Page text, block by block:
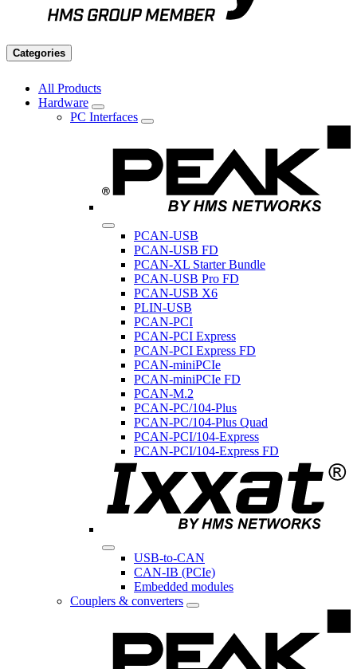
Categories
All Products
Hardware
PC Interfaces
PCAN-USB
PCAN-USB FD
PCAN-XL Starter Bundle
PCAN-USB Pro FD
PCAN-USB X6
PLIN-USB
PCAN-PCI
PCAN-PCI Express
PCAN-PCI Express FD
PCAN-miniPCIe
PCAN-miniPCIe FD
PCAN-M.2
PCAN-PC/104-Plus
PCAN-PC/104-Plus Quad
PCAN-PCI/104-Express
PCAN-PCI/104-Express FD
USB-to-CAN
CAN-IB (PCIe)
Embedded modules
Couplers & converters